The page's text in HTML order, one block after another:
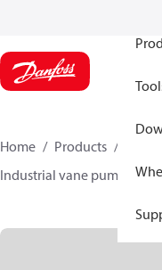
Home Products
Industrial vane pumps
V